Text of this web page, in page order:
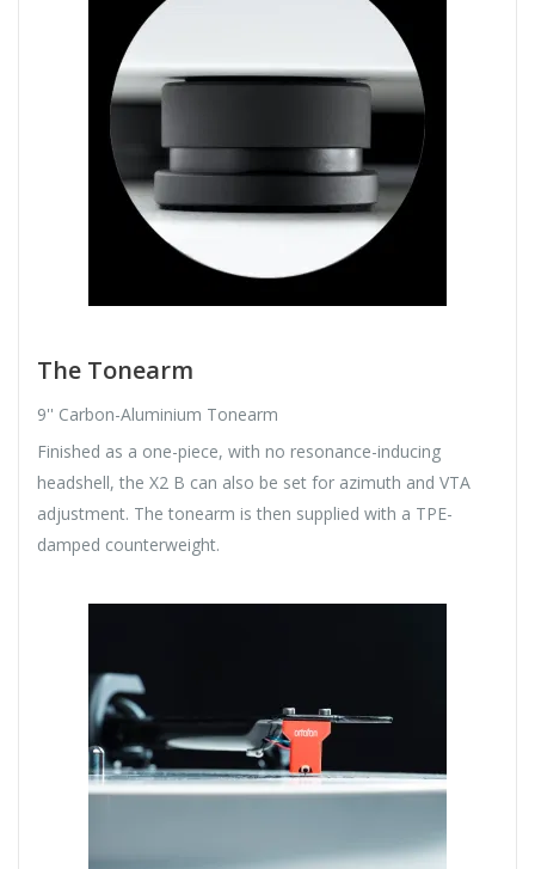
The Tonearm
9'' Carbon-Aluminium Tonearm
Finished as a one-piece, with no resonance-inducing
headshell, the X2 B can also be set for azimuth and VTA
adjustment. The tonearm is then supplied with a TPE-
damped counterweight.